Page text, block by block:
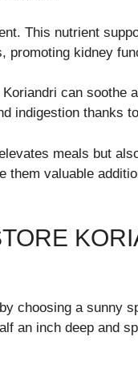
This nutrient
promoting kidney
can soothe
indigestion thanks
meals but
them valuable
choosing a sunny
an inch deep and